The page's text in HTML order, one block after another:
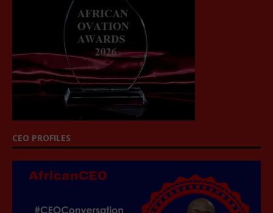
CEO PROFILES